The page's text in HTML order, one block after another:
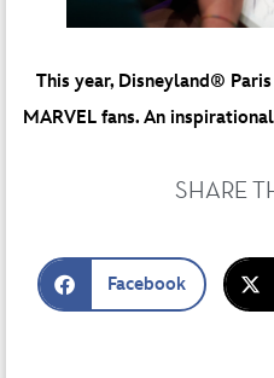
This year, Disneyland®
MARVEL fans. An
SHARE
Facebook